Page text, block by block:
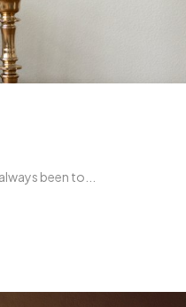
been to...